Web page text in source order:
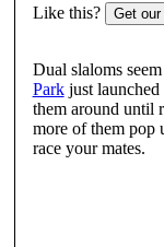
Like this? Get
Dual slaloms
Parkjust launched
them around until
more of them pop
race your mates.